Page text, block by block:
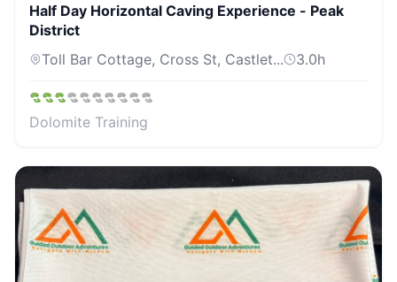
Half Day Horizontal Caving Experience - Peak
District
Toll Bar Cottage, Cross St, Castlet...
3.0h
Dolomite Training